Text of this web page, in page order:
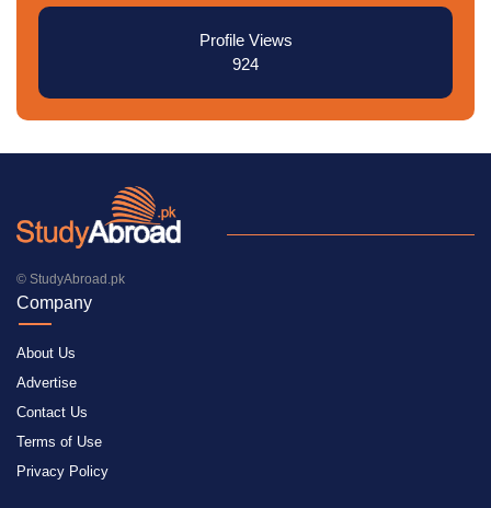
Profile Views
924
© StudyAbroad.pk
Company
About Us
Advertise
Contact Us
Terms of Use
Privacy Policy